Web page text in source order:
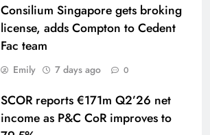
Consilium Singapore gets broking
license, adds Compton to Cedent
Fac team
Emily 7 days ago 0
SCOR reports €171m Q2’26 net
income as P&C CoR improves to